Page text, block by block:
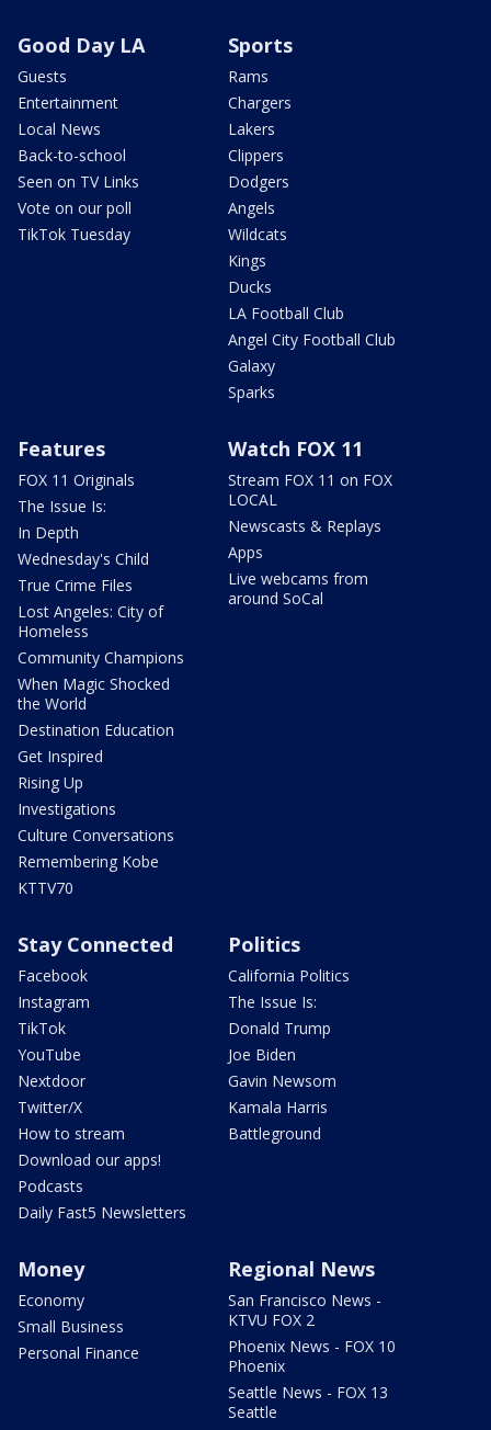
Good Day LA
Guests
Entertainment
Local News
Back-to-school
Seen on TV Links
Vote on our poll
TikTok Tuesday
Sports
Rams
Chargers
Lakers
Clippers
Dodgers
Angels
Wildcats
Kings
Ducks
LA Football Club
Angel City Football Club
Galaxy
Sparks
Features
FOX 11 Originals
The Issue Is:
In Depth
Wednesday's Child
True Crime Files
Lost Angeles: City of
Homeless
Community Champions
When Magic Shocked
the World
Destination Education
Get Inspired
Rising Up
Investigations
Culture Conversations
Remembering Kobe
KTTV70
Watch FOX 11
Stream FOX 11 on FOX
LOCAL
Newscasts & Replays
Apps
Live webcams from
around SoCal
Stay Connected
Facebook
Instagram
TikTok
YouTube
Nextdoor
Twitter/X
How to stream
Download our apps!
Podcasts
Daily Fast5 Newsletters
Politics
California Politics
The Issue Is:
Donald Trump
Joe Biden
Gavin Newsom
Kamala Harris
Battleground
Money
Economy
Small Business
Personal Finance
Regional News
San Francisco News -
KTVU FOX 2
Phoenix News - FOX 10
Phoenix
Seattle News - FOX 13
Seattle